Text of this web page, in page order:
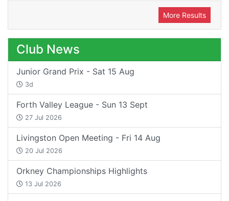
More Results
Club News
Junior Grand Prix - Sat 15 Aug
3d
Forth Valley League - Sun 13 Sept
27 Jul 2026
Livingston Open Meeting - Fri 14 Aug
20 Jul 2026
Orkney Championships Highlights
13 Jul 2026